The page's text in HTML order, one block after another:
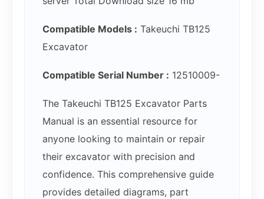
Compatible Models : Takeuchi TB125
Excavator
Compatible Serial Number : 12510009-
The Takeuchi TB125 Excavator Parts
Manual is an essential resource for
anyone looking to maintain or repair
their excavator with precision and
confidence. This comprehensive guide
provides detailed diagrams, part